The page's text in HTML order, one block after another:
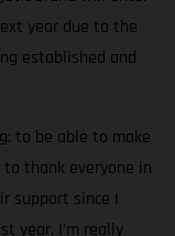
year due to the
established and
to be able to make
thank everyone in
support since I
year. I’m really